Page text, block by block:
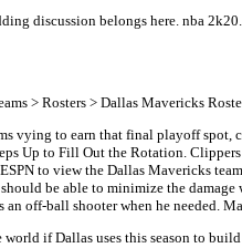
discussion belongs here. nba
> Rosters > Dallas Mavericks
vying to earn that final playoff
Up to Fill Out the Rotation.
to view the Dallas Mavericks
be able to minimize the
off-ball shooter when he needed.
if Dallas uses this season to